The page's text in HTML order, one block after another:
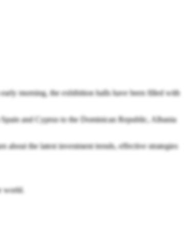
morning, the exhibition halls have been filled with
and Cyprus to the Dominican Republic, Albania
about the latest investment trends, effective strategies
world.